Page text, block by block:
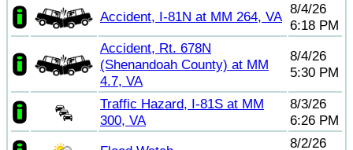
Accident, I-81N at MM 264, VA 8/4/26
6:18 PM
Accident, Rt. 678N
(Shenandoah County) at MM
4.7, VA
8/4/26
5:30 PM
Traffic Hazard, I-81S at MM
300, VA
8/3/26
6:26 PM
8/2/26